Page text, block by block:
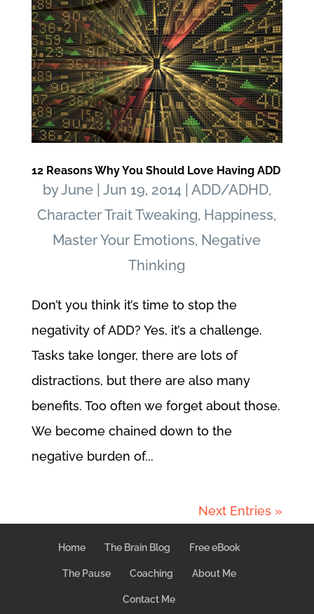
12 Reasons Why You Should Love Having ADD
byJune| Jun 19, 2014| ADD/ADHD,
Character Trait Tweaking, Happiness,
Master Your Emotions, Negative
Thinking
Don’t you think it’s time to stop the
negativity of ADD? Yes, it’s a challenge.
Tasks take longer, there are lots of
distractions, but there are also many
benefits. Too often we forget about those.
We become chained down to the
negative burden of...
Next Entries »
Home The Brain Blog Free eBook
The Pause Coaching About Me
Contact Me